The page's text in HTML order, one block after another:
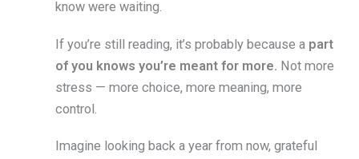
know were waiting.
If you’re still reading, it’s probably because a part
of you knows you’re meant for more. Not more
stress — more choice, more meaning, more
control.
Imagine looking back a year from now, grateful